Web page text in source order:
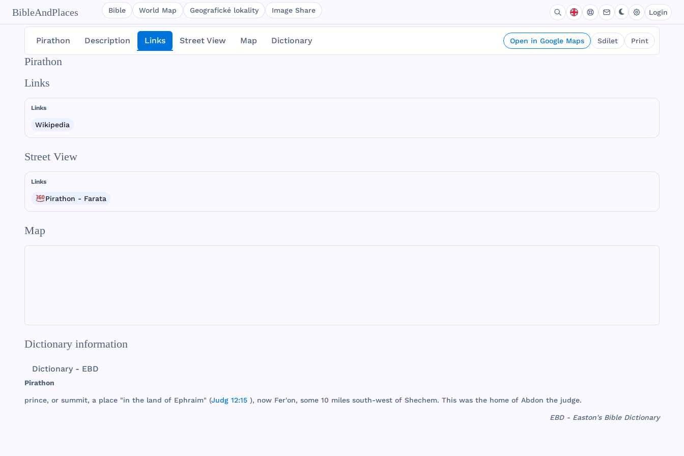
BibleAndPlaces Bible World Map Geografické lokality Image Share Login
Pirathon Description Links Street View Map Dictionary Open in Google Maps Sdílet Print
Pirathon
Links
Links
Wikipedia
Street View
Links
Pirathon - Farata
Map
Dictionary information
Dictionary - EBD
Pirathon
prince, or summit, a place "in the land of Ephraim" (Judg 12:15 ), now Fer'on, some 10 miles south-west of Shechem. This was the home of Abdon the judge.
EBD - Easton's Bible Dictionary